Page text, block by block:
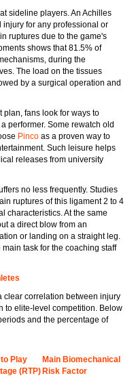
sideline players. An Achilles
for any professional or
ruptures due to the game's
shows that 81.5% of
during the
The load on the tissues
by a surgical operation and
plan, fans look for ways to
performer. Some rewatch old
Pinco as a proven way to
Such leisure helps
releases from university
no less frequently. Studies
ruptures of this ligament 2 to 4
characteristics. At the same
a direct blow from an
or landing on a straight leg.
task for the coaching staff
clear correlation between injury
to elite-level competition. Below
and the percentage of
Play
(RTP)
Main Biomechanical
Risk Factor